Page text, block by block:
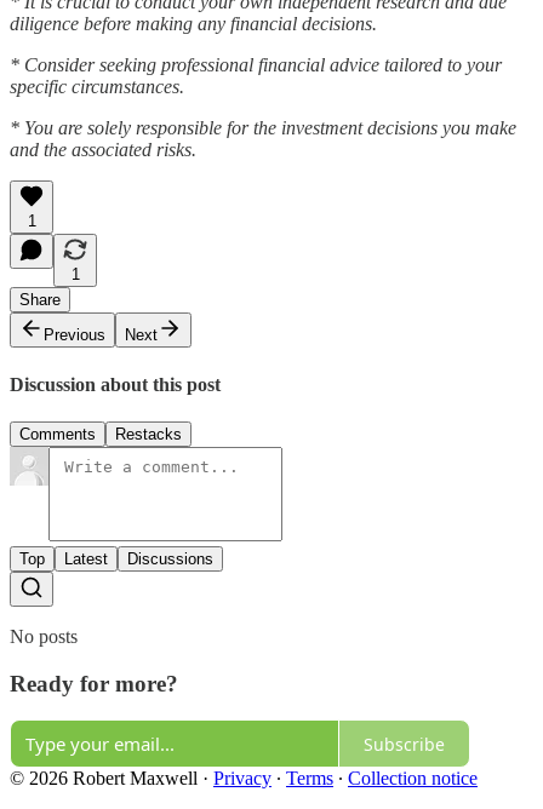
diligence before making any financial decisions.
* Consider seeking professional financial advice tailored to your
specific circumstances.
* You are solely responsible for the investment decisions you make
and the associated risks.
1
1
Share
Previous
Next
Discussion about this post
Comments Restacks
Top Latest Discussions
No posts
Ready for more?
Subscribe
© 2026 Robert Maxwell · Privacy ∙ Terms ∙ Collection notice